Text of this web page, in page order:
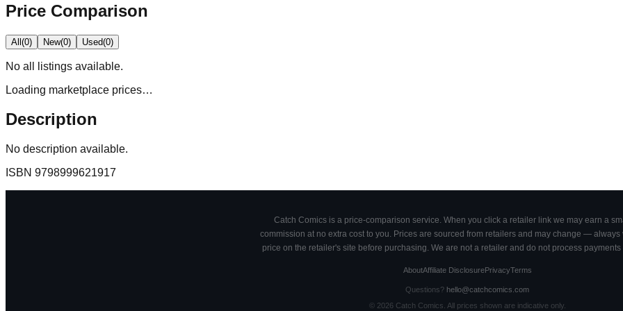
Price Comparison
All(0) New(0) Used(0)
No all
listings available.
Loading marketplace prices…
Description
No description available.
ISBN 9798999621917
Catch Comics is a price-comparison service. When you click a retailer link we may earn a
commission at no extra cost to you. Prices are sourced from retailers and may change — always
price on the retailer's site before purchasing. We are not a retailer and do not process payments
AboutAffiliate DisclosurePrivacyTerms
Questions? hello@catchcomics.com
© 2026Catch Comics. All prices shown are indicative only.